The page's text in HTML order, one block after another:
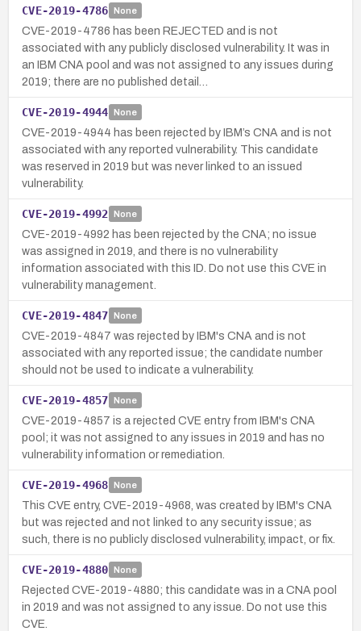
CVE-2019-4786 None
CVE-2019-4786 has been REJECTED and is not
associated with any publicly disclosed vulnerability. It was in
an IBM CNA pool and was not assigned to any issues during
2019; there are no published detail…
CVE-2019-4944 None
CVE-2019-4944 has been rejected by IBM’s CNA and is not
associated with any reported vulnerability. This candidate
was reserved in 2019 but was never linked to an issued
vulnerability.
CVE-2019-4992 None
CVE-2019-4992 has been rejected by the CNA; no issue
was assigned in 2019, and there is no vulnerability
information associated with this ID. Do not use this CVE in
vulnerability management.
CVE-2019-4847 None
CVE-2019-4847 was rejected by IBM's CNA and is not
associated with any reported issue; the candidate number
should not be used to indicate a vulnerability.
CVE-2019-4857 None
CVE-2019-4857 is a rejected CVE entry from IBM's CNA
pool; it was not assigned to any issues in 2019 and has no
vulnerability information or remediation.
CVE-2019-4968 None
This CVE entry, CVE-2019-4968, was created by IBM's CNA
but was rejected and not linked to any security issue; as
such, there is no publicly disclosed vulnerability, impact, or fix.
CVE-2019-4880 None
Rejected CVE-2019-4880; this candidate was in a CNA pool
in 2019 and was not assigned to any issue. Do not use this
CVE.